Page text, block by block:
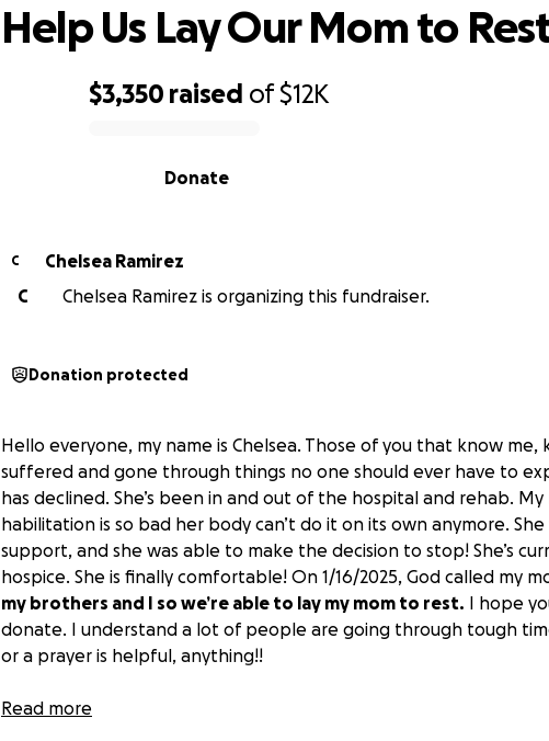
$3,350 raised of$12K
Donate
Help Us Lay Our Mom to
C
Chelsea Ramirez
C
Chelsea Ramirez is organizing this fundraiser.
Donation protected
Hello everyone, my name is Chelsea. Those of you that know me,
suffered and gone through things no one should ever have to
has declined. She’s been in and out of the hospital and rehab. My
habilitation is so bad her body can’t do it on its own anymore.
support, and she was able to make the decision to stop! She’s
hospice. She is finally comfortable! On 1/16/2025, God called my
my brothers and I so we’re able to lay my mom to rest. I hope
donate. I understand a lot of people are going through tough
or a prayer is helpful, anything!!
I thank you all in advance! Please keep us all in your prayers!
Read more